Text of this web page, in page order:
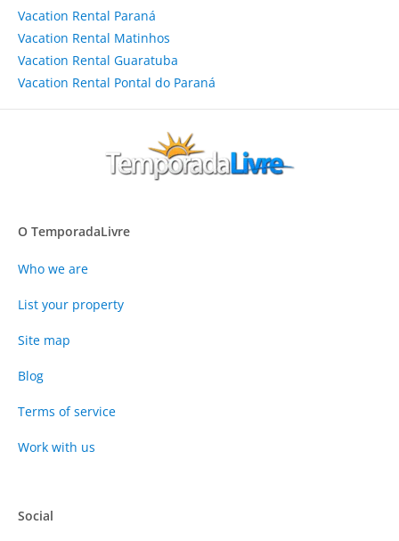
Vacation Rental Paraná
Vacation Rental Matinhos
Vacation Rental Guaratuba
Vacation Rental Pontal do Paraná
O TemporadaLivre
Who we are
List your property
Site map
Blog
Terms of service
Work with us
Social